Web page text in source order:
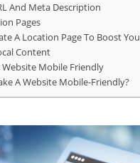
And Meta Description
Pages
A Location Page To Boost
Content
Website Mobile Friendly
A Website Mobile-Friendly?